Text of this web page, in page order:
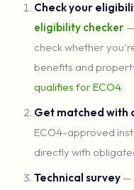
Check your
eligibility checker
check whether
benefits and
qualifies for ECO4.
Get matched with
ECO4-approved
directly with
Technical survey —